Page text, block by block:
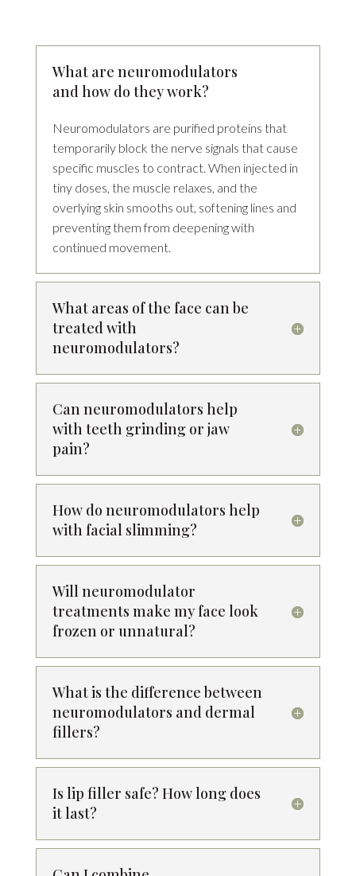
What are neuromodulators
and how do they work?
Neuromodulators are purified proteins that
temporarily block the nerve signals that cause
specific muscles to contract. When injected in
tiny doses, the muscle relaxes, and the
overlying skin smooths out, softening lines and
preventing them from deepening with
continued movement.
What areas of the face can be
treated with
neuromodulators?
Can neuromodulators help
with teeth grinding or jaw
pain?
How do neuromodulators help
with facial slimming?
Will neuromodulator
treatments make my face look
frozen or unnatural?
What is the difference between
neuromodulators and dermal
fillers?
Is lip filler safe? How long does
it last?